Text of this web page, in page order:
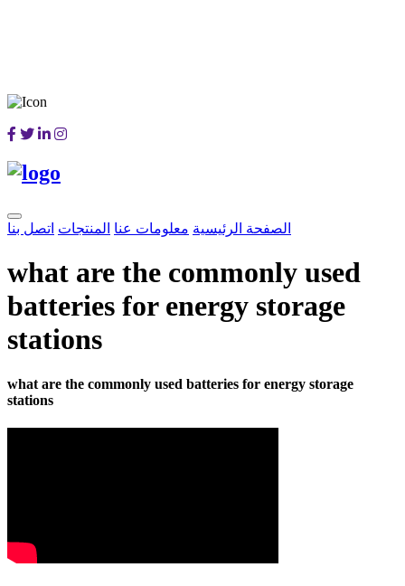
الصفحة الرئيسية معلومات عنا المنتجات اتصل بنا
what are the commonly used
batteries for energy storage
stations
what are the commonly used batteries for energy storage
stations